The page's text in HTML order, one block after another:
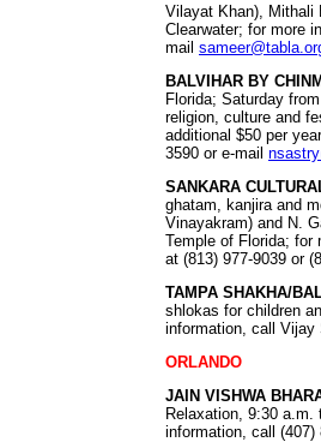
Vilayat Khan), Mithali
Clearwater; for more
mail
BALVIHAR BY
Florida; Saturday
religion, culture and
additional $50 per
3590 or e-mail
SANKARA
ghatam, kanjira and
Vinayakram) and N.
Temple of Florida; for
at (813) 977-9039 or
TAMPA SHAKHA/
shlokas for children
information, call Vijay
ORLANDO
JAIN VISHWA
Relaxation, 9:30 a.m.
information, call (407)